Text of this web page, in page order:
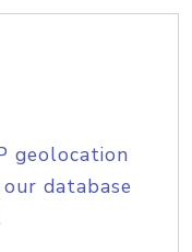
geolocation
database